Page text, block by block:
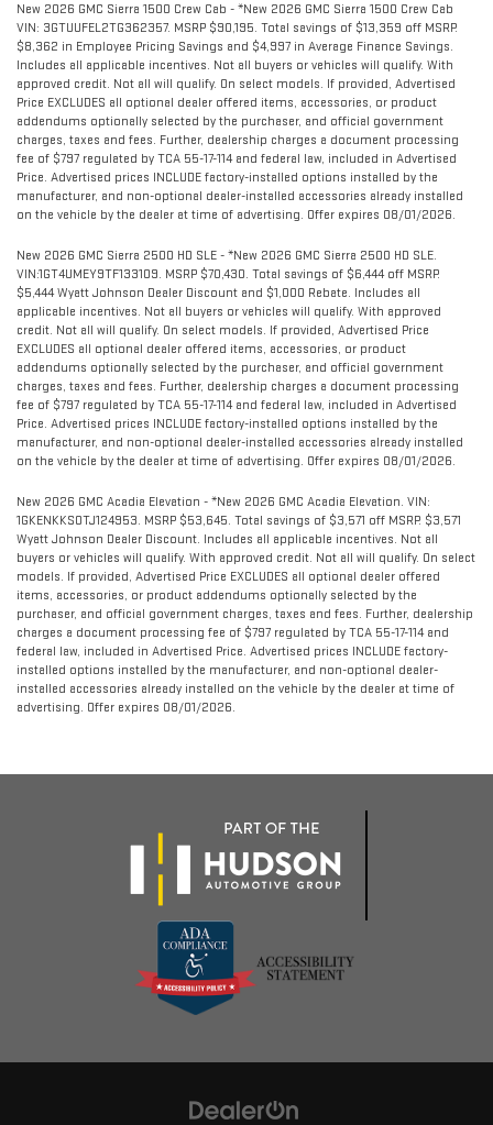
New 2026 GMC Sierra 1500 Crew Cab - *New 2026 GMC Sierra 1500 Crew Cab
VIN: 3GTUUFEL2TG362357. MSRP $90,195. Total savings of $13,359 off MSRP.
$8,362 in Employee Pricing Savings and $4,997 in Average Finance Savings.
Includes all applicable incentives. Not all buyers or vehicles will qualify. With
approved credit. Not all will qualify. On select models. If provided, Advertised
Price EXCLUDES all optional dealer offered items, accessories, or product
addendums optionally selected by the purchaser, and official government
charges, taxes and fees. Further, dealership charges a document processing
fee of $797 regulated by TCA 55-17-114 and federal law, included in Advertised
Price. Advertised prices INCLUDE factory-installed options installed by the
manufacturer, and non-optional dealer-installed accessories already installed
on the vehicle by the dealer at time of advertising. Offer expires 08/01/2026.
New 2026 GMC Sierra 2500 HD SLE - *New 2026 GMC Sierra 2500 HD SLE.
VIN:1GT4UMEY9TF133109. MSRP $70,430. Total savings of $6,444 off MSRP.
$5,444 Wyatt Johnson Dealer Discount and $1,000 Rebate. Includes all
applicable incentives. Not all buyers or vehicles will qualify. With approved
credit. Not all will qualify. On select models. If provided, Advertised Price
EXCLUDES all optional dealer offered items, accessories, or product
addendums optionally selected by the purchaser, and official government
charges, taxes and fees. Further, dealership charges a document processing
fee of $797 regulated by TCA 55-17-114 and federal law, included in Advertised
Price. Advertised prices INCLUDE factory-installed options installed by the
manufacturer, and non-optional dealer-installed accessories already installed
on the vehicle by the dealer at time of advertising. Offer expires 08/01/2026.
New 2026 GMC Acadia Elevation - *New 2026 GMC Acadia Elevation. VIN:
1GKENKKS0TJ124953. MSRP $53,645. Total savings of $3,571 off MSRP. $3,571
Wyatt Johnson Dealer Discount. Includes all applicable incentives. Not all
buyers or vehicles will qualify. With approved credit. Not all will qualify. On select
models. If provided, Advertised Price EXCLUDES all optional dealer offered
items, accessories, or product addendums optionally selected by the
purchaser, and official government charges, taxes and fees. Further, dealership
charges a document processing fee of $797 regulated by TCA 55-17-114 and
federal law, included in Advertised Price. Advertised prices INCLUDE factory-
installed options installed by the manufacturer, and non-optional dealer-
installed accessories already installed on the vehicle by the dealer at time of
advertising. Offer expires 08/01/2026.